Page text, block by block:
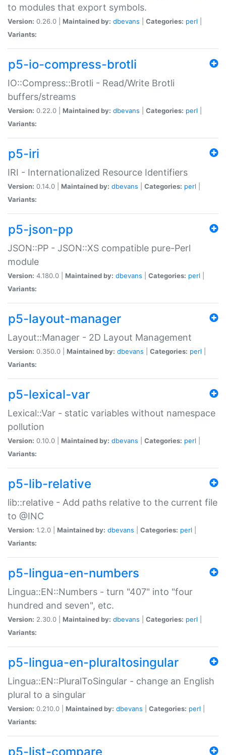
to modules that export symbols.
Version: 0.26.0 | Maintained by: dbevans Categories: perl
Variants:
p5-io-compress-brotli
IO::Compress::Brotli - Read/Write Brotli
buffers/streams
Version: 0.22.0 | Maintained by: dbevans Categories: perl
Variants:
p5-iri
IRI - Internationalized Resource Identifiers
Version: 0.14.0 | Maintained by: dbevans Categories: perl
Variants:
p5-json-pp
JSON::PP - JSON::XS compatible pure-Perl
module
Version: 4.180.0 | Maintained by: dbevans Categories: perl
Variants:
p5-layout-manager
Layout::Manager - 2D Layout Management
Version: 0.350.0 | Maintained by: dbevans Categories: perl
Variants:
p5-lexical-var
Lexical::Var - static variables without namespace
pollution
Version: 0.10.0 | Maintained by: dbevans Categories: perl
Variants:
p5-lib-relative
lib::relative - Add paths relative to the current file
to @INC
Version: 1.2.0 | Maintained by: dbevans Categories: perl
Variants:
p5-lingua-en-numbers
Lingua::EN::Numbers - turn "407" into "four
hundred and seven", etc.
Version: 2.30.0 | Maintained by: dbevans Categories: perl
Variants:
p5-lingua-en-pluraltosingular
Lingua::EN::PluralToSingular - change an English
plural to a singular
Version: 0.210.0 | Maintained by: dbevans Categories: perl
Variants:
p5-list-compare